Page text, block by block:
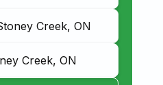
Creek, ON
Creek, ON